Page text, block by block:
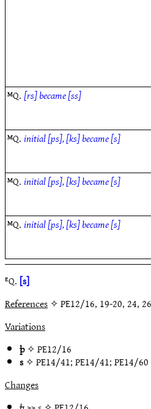
ᴹQ.[rs] became [ss]
ᴹQ.initial [ps], [ks] became [s]
ᴹQ.initial [ps], [ks] became [s]
ᴹQ.initial [ps], [ks] became [s]
ᴱQ. [s]
References✧ PE12/16, 19-20, 24,
Variations
þ✧PE12/16
s✧PE14/41;PE14/41;PE14/60
Changes